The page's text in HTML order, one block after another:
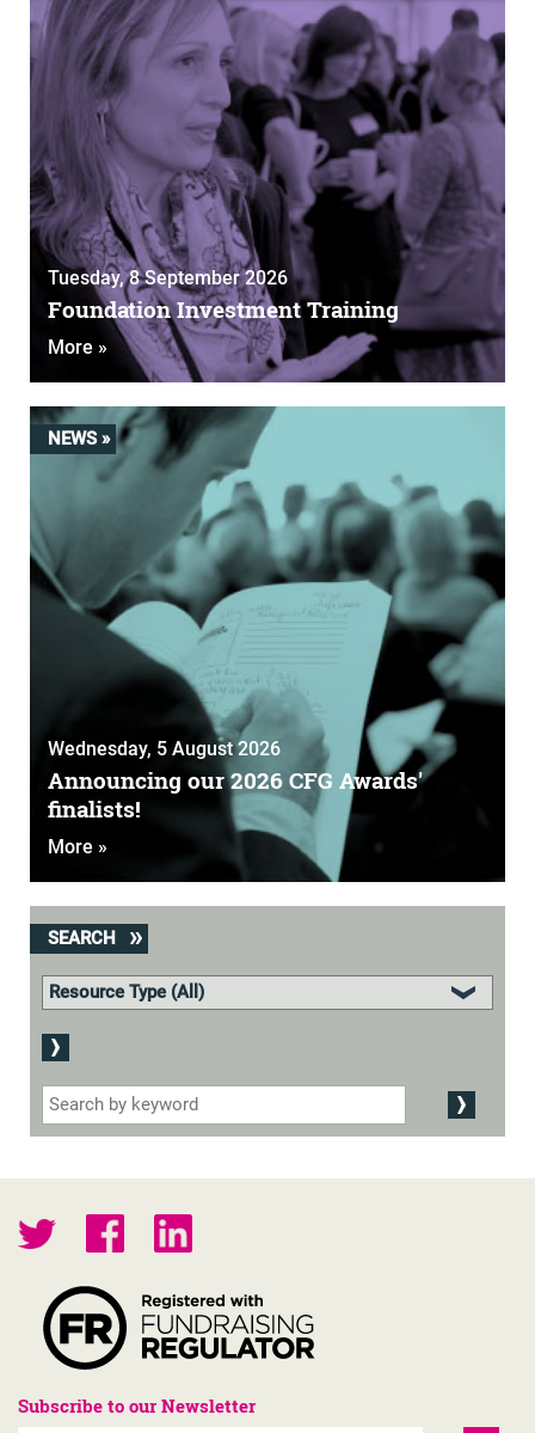
Tuesday, 8 September 2026
Foundation Investment Training
More »
NEWS »
Wednesday, 5 August 2026
Announcing our 2026 CFG Awards'
finalists!
More »
SEARCH
Subscribe to our Newsletter